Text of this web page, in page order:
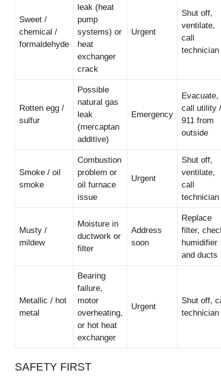
Sweet /
chemical /
formaldehyde
leak (heat
pump
systems) or
heat
exchanger
crack
Urgent
Shut off,
ventilate,
call
technician
Rotten egg /
sulfur
Possible
natural gas
leak
(mercaptan
additive)
Emergency
Evacuate,
call utility /
911 from
outside
Smoke / oil
smoke
Combustion
problem or
oil furnace
issue
Urgent
Shut off,
ventilate,
call
technician
Musty /
mildew
Moisture in
ductwork or
filter
Address
soon
Replace
filter,
humidifier
and ducts
Metallic / hot
metal
Bearing
failure,
motor
overheating,
or hot heat
exchanger
Urgent
Shut off,
technician
SAFETY FIRST